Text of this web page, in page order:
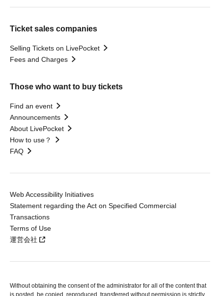
Ticket sales companies
Selling Tickets on LivePocket
Fees and Charges
Those who want to buy tickets
Find an event
Announcements
About LivePocket
How to use？
FAQ
Web Accessibility Initiatives
Statement regarding the Act on Specified Commercial
Transactions
Terms of Use
運営会社
Without obtaining the consent of the administrator for all of the content that
is posted, be copied, reproduced, transferred without permission is strictly